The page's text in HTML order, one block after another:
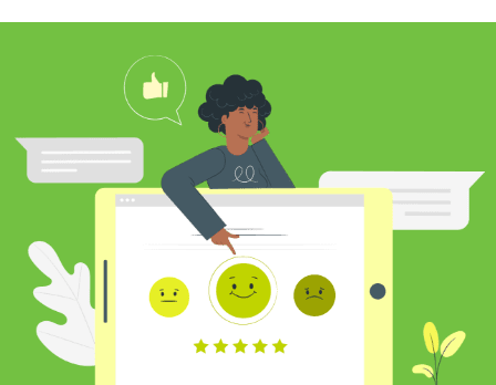
researched my rug’s material to
ensure he cleaned it properly. He
educated me on the best frequency of
cleaning for my rug type and didn’t hit
me over the head with some insane
price for which you may as well
purchase a new rug. I definitely plan to
utilize his services again in the future
and was pleased with my cleaning
results.